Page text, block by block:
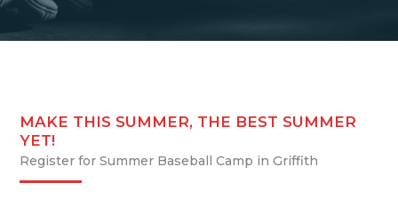
MAKE THIS SUMMER, THE BEST SUMMER
YET!
Register for Summer Baseball Camp in Griffith